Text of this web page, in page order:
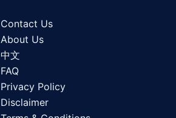
Contact Us
About Us
中文
FAQ
Privacy Policy
Disclaimer